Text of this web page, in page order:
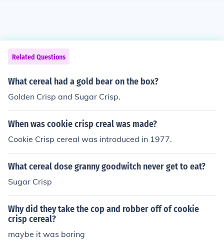
Related Questions
What cereal had a gold bear on the box?
Golden Crisp and Sugar Crisp.
When was cookie crisp creal was made?
Cookie Crisp cereal was introduced in 1977.
What cereal dose granny goodwitch never get to eat?
Sugar Crisp
Why did they take the cop and robber off of cookie
crisp cereal?
maybe it was boring